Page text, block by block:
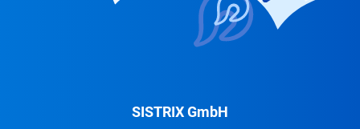
SISTRIX GmbH